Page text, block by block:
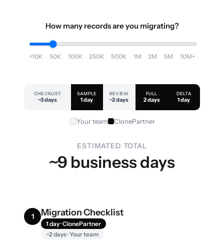
How many records are you migrating?
<10K 50K 100K 250K 500K 1M 2M 5M 10M+
CHECKLIST
~3 days
SAMPLE
1 day
REVIEW
~2 days
FULL
2 days
DELTA
1 day
Your team ClonePartner
ESTIMATED TOTAL
~9 business days
1 Migration Checklist
1 day · ClonePartner
~2 days · Your team